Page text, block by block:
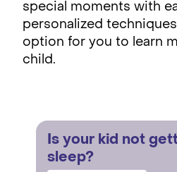
special moments with
personalized
option for you to learn
child.
Is your kid not
sleep?